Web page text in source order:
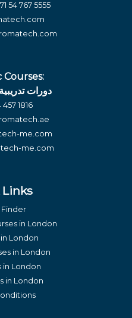
54 767 5555
Courses:
دورات
457 1816
me.com
me.com
Finder
in London
London
in London
in London
in London